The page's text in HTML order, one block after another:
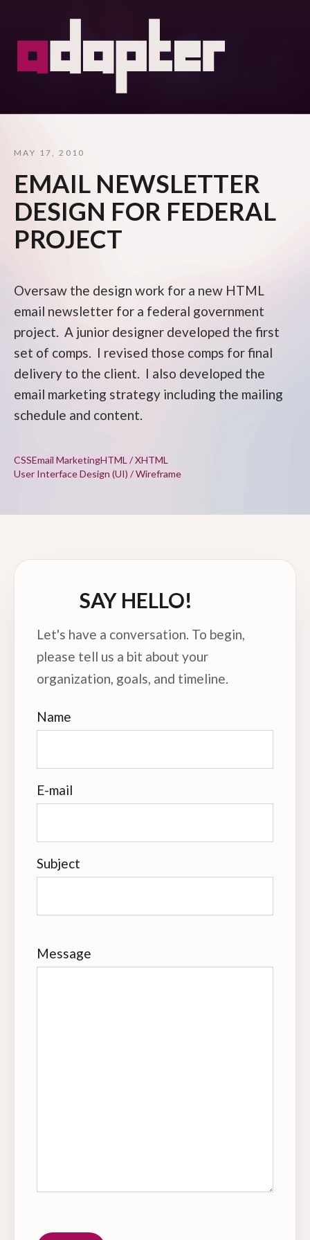
MAY 17, 2010
EMAIL NEWSLETTER
DESIGN FOR FEDERAL
PROJECT
Oversaw the design work for a new HTML
email newsletter for a federal government
project. A junior designer developed the first
set of comps. I revised those comps for final
delivery to the client. I also developed the
email marketing strategy including the mailing
schedule and content.
CSSEmail MarketingHTML / XHTML
User Interface Design (UI) / Wireframe
SAY HELLO!
Let's have a conversation. To begin,
please tell us a bit about your
organization, goals, and timeline.
Name
E-mail
Subject
Message